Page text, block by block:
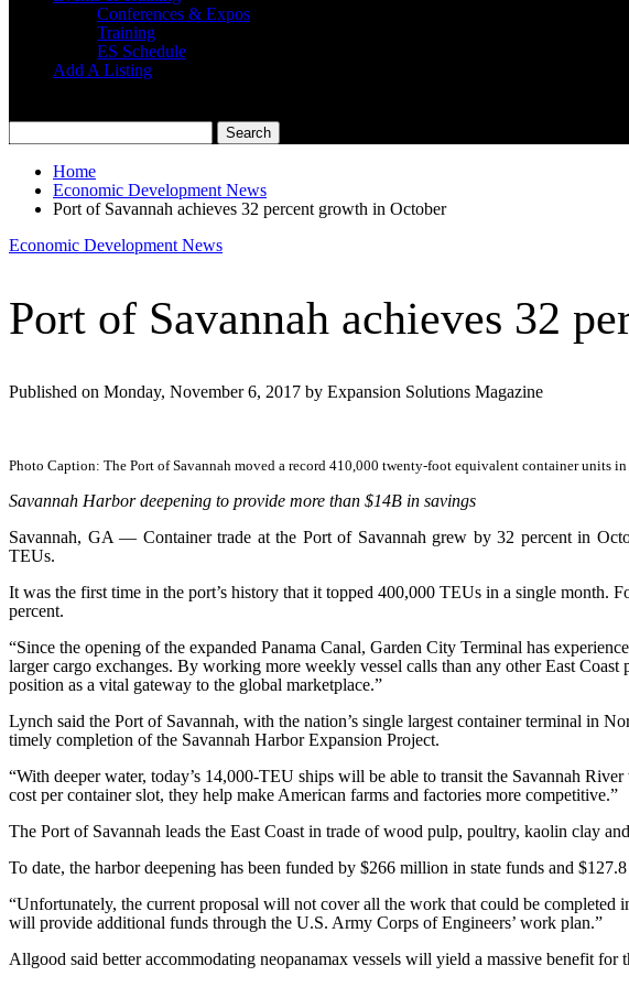
Conferences & Expos
Training
ES Schedule
Add A Listing
Home
Economic Development News
Port of Savannah achieves 32 percent growth in October
Economic Development News
Port of Savannah achieves 32
Published on Monday, November 6, 2017 by Expansion Solutions Magazine
Photo Caption: The Port of Savannah moved a record 410,000 twenty-foot equivalent container units
Savannah Harbor deepening to provide more than $14B in savings
Savannah, GA — Container trade at the Port of Savannah grew by 32 percent in
TEUs.
It was the first time in the port’s history that it topped 400,000 TEUs in a single
percent.
“Since the opening of the expanded Panama Canal, Garden City Terminal has
larger cargo exchanges. By working more weekly vessel calls than any other East
position as a vital gateway to the global marketplace.”
Lynch said the Port of Savannah, with the nation’s single largest container terminal in
timely completion of the Savannah Harbor Expansion Project.
“With deeper water, today’s 14,000-TEU ships will be able to transit the Savannah
cost per container slot, they help make American farms and factories more competitive.”
The Port of Savannah leads the East Coast in trade of wood pulp, poultry, kaolin clay
To date, the harbor deepening has been funded by $266 million in state funds and
“Unfortunately, the current proposal will not cover all the work that could be
will provide additional funds through the U.S. Army Corps of Engineers’ work plan.”
Allgood said better accommodating neopanamax vessels will yield a massive benefit